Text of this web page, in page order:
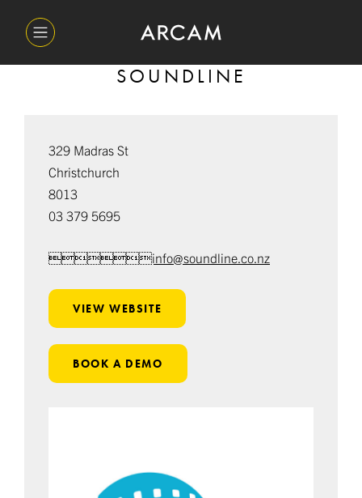
SOUNDLINE
329 Madras St
Christchurch
8013
03 379 5695
info@soundline.co.nz
VIEW WEBSITE
BOOK A DEMO